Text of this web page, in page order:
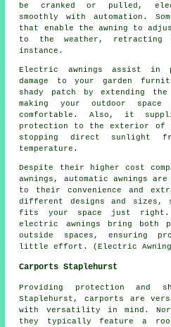
be cranked or pulled,
smoothly with automation.
that enable the awning to
to the weather, retracting
instance.
Electric awnings assist in
damage to your garden
shady patch by extending
making your outdoor
comfortable. Also, it
protection to the exterior of
stopping direct sunlight
temperature.
Despite their higher cost
awnings, automatic awnings
to their convenience and
different designs and sizes,
fits your space just right.
electric awnings bring both
outside spaces, ensuring
little effort. (Electric
Carports Staplehurst
Providing protection and
Staplehurst,carports are
with versatility in mind.
they typically feature a roof